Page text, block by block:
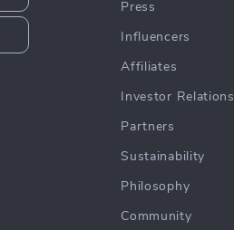
Press
Influencers
Affiliates
Investor Relations
Partners
Sustainability
Philosophy
Community